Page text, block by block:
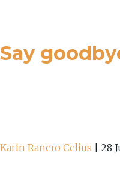
Say
Karin Ranero Celius 28